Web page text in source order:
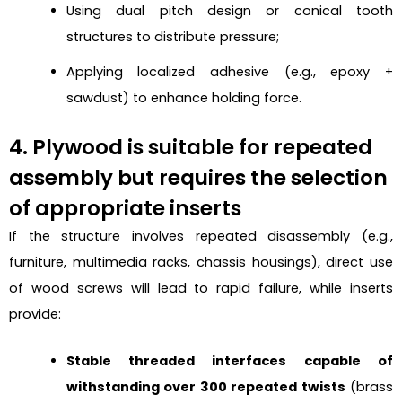
Using dual pitch design or conical tooth
structures to distribute pressure;
Applying localized adhesive (e.g., epoxy +
sawdust) to enhance holding force.
4. Plywood is suitable for repeated
assembly but requires the selection
of appropriate inserts
If the structure involves repeated disassembly (e.g.,
furniture, multimedia racks, chassis housings), direct use
of wood screws will lead to rapid failure, while inserts
provide:
Stable threaded interfaces capable of
withstanding over 300 repeated twists (brass